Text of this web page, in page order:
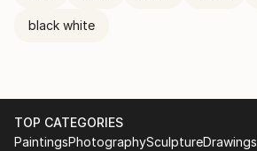
black white
TOP CATEGORIES
PaintingsPhotographySculptureDrawings